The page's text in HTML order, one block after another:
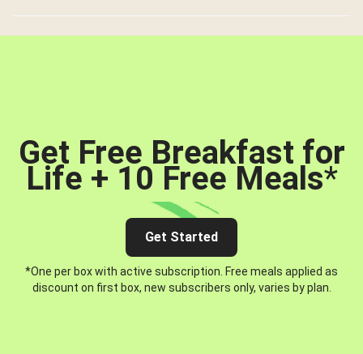
Get Free Breakfast for
Life + 10 Free Meals*
Get Started
*One per box with active subscription. Free meals applied as
discount on first box, new subscribers only, varies by plan.